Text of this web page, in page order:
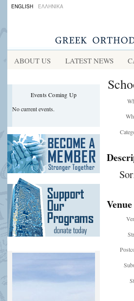
ENGLISH ΕΛΛΗΝΙΚΑ
ABOUT US LATEST NEWS
Events Coming Up
No current events.
Venue